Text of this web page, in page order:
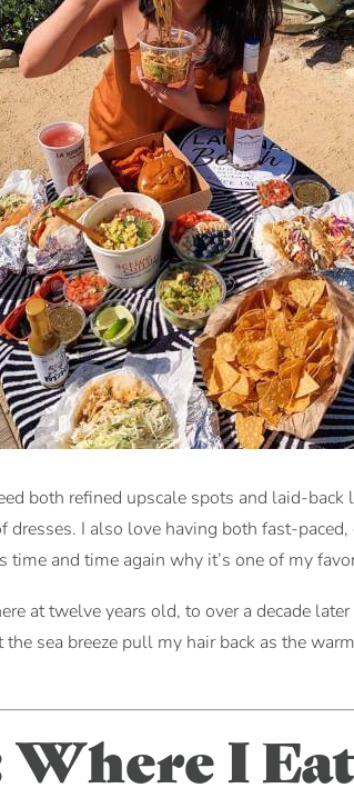
both refined upscale spots and laid-
dresses. I also love having both fast-
and time again why it’s one of my
at twelve years old, to over a decade
sea breeze pull my hair back as the
I Eat